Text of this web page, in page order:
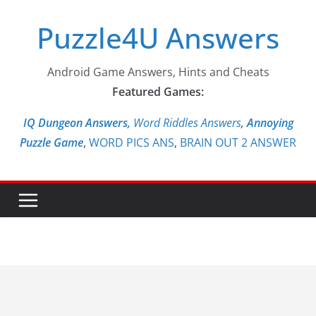
contentPuzzle4U Answers
Android Game Answers, Hints and Cheats
Featured Games:
IQ Dungeon Answers, Word Riddles Answers,Annoying
Puzzle Game, WORD PICS ANS, BRAIN OUT 2 ANSWER